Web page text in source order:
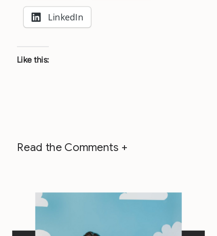
LinkedIn
Like this:
Read the Comments +